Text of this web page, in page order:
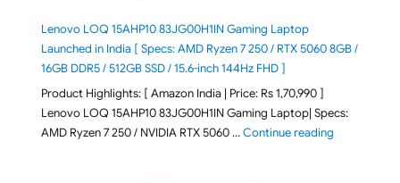
Lenovo LOQ 15AHP10 83JG00H1IN Gaming Laptop
Launched in India [ Specs: AMD Ryzen 7 250 / RTX 5060 8GB /
16GB DDR5 / 512GB SSD / 15.6-inch 144Hz FHD ]
Product Highlights: [ Amazon India | Price: Rs 1,70,990 ]
Lenovo LOQ 15AHP10 83JG00H1IN Gaming Laptop| Specs:
AMD Ryzen 7 250 / NVIDIA RTX 5060 …Continue reading"Lenovo